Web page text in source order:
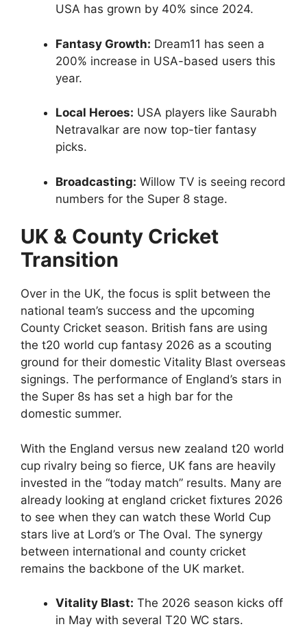
USA has grown by 40% since 2024.
Fantasy Growth: Dream11 has seen a
200% increase in USA-based users this
year.
Local Heroes: USA players like Saurabh
Netravalkar are now top-tier fantasy
picks.
Broadcasting: Willow TV is seeing record
numbers for the Super 8 stage.
UK & County Cricket
Transition
Over in the UK, the focus is split between the
national team’s success and the upcoming
County Cricket season. British fans are using
the t20 world cup fantasy 2026 as a scouting
ground for their domestic Vitality Blast overseas
signings. The performance of England’s stars in
the Super 8s has set a high bar for the
domestic summer.
With the England versus new zealand t20 world
cup rivalry being so fierce, UK fans are heavily
invested in the “today match” results. Many are
already looking at england cricket fixtures 2026
to see when they can watch these World Cup
stars live at Lord’s or The Oval. The synergy
between international and county cricket
remains the backbone of the UK market.
Vitality Blast: The 2026 season kicks off
in May with several T20 WC stars.